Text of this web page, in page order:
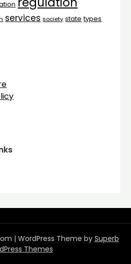
services society state types
| WordPress Theme by Superb
Themes